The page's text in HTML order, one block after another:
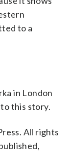
to a
in London
this story.
All rights